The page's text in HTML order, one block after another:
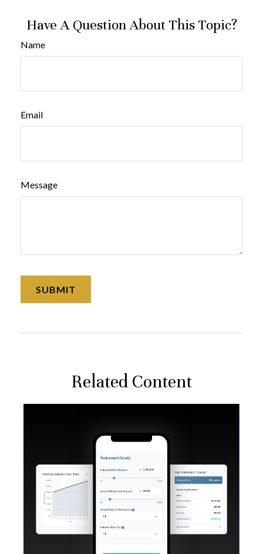
Have A Question About This Topic?
Name
Email
Message
Related Content